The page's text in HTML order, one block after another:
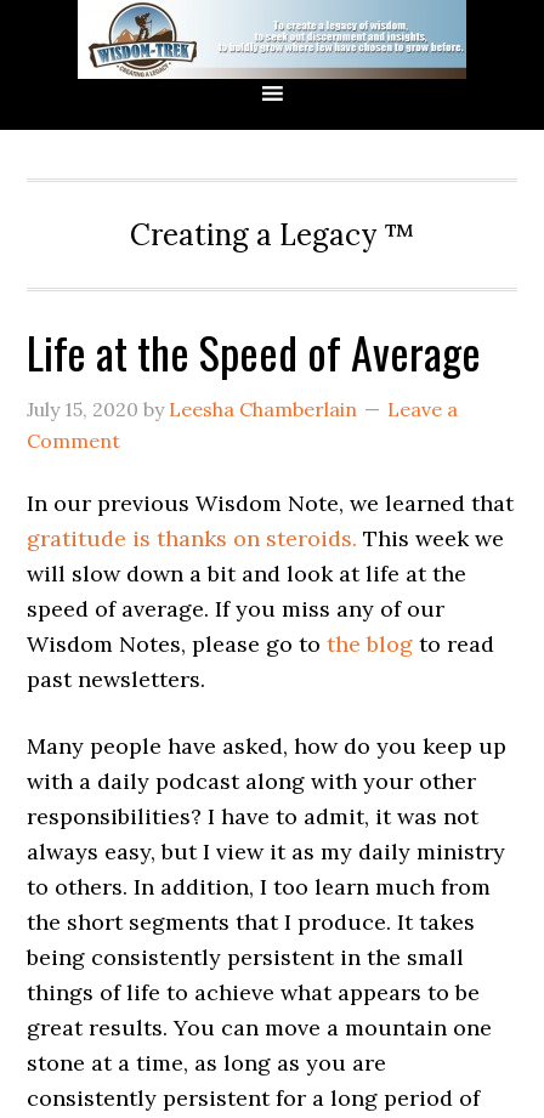
Creating a Legacy ™
Life at the Speed of Average
July 15, 2020 by Leesha Chamberlain
Leave a
Comment
In our previous Wisdom Note, we learned that
gratitude is thanks on steroids. This week we
will slow down a bit and look at life at the
speed of average. If you miss any of our
Wisdom Notes, please go tothe blog to read
past newsletters.
Many people have asked, how do you keep up
with a daily podcast along with your other
responsibilities? I have to admit, it was not
always easy, but I view it as my daily ministry
to others. In addition, I too learn much from
the short segments that I produce. It takes
being consistently persistent in the small
things of life to achieve what appears to be
great results. You can move a mountain one
stone at a time, as long as you are
consistently persistent for a long period of